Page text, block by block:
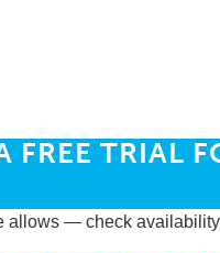
FREE TRIAL
allows — check